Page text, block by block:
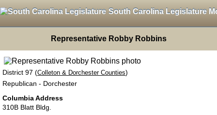
South Carolina Legislature
Representative Robby Robbins
District 97 (Colleton & Dorchester Counties)
Republican - Dorchester
Columbia Address
310B Blatt Bldg.